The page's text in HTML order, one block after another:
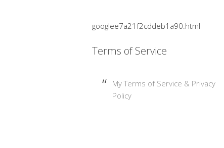
googlee7a21f2cddeb1a90.html
Terms of Service
My Terms of Service & Privacy
Policy